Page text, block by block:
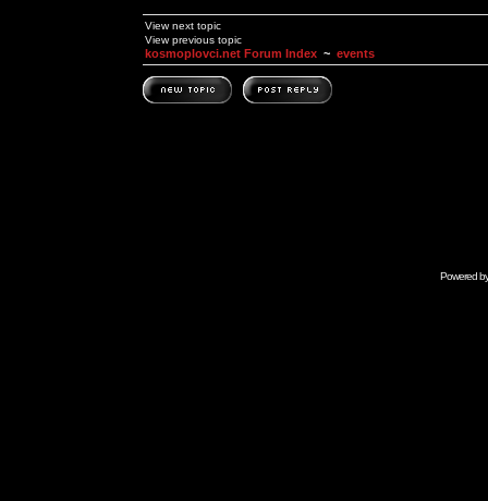
View next topic
View previous topic
kosmoplovci.net Forum Index ~ events
Powered